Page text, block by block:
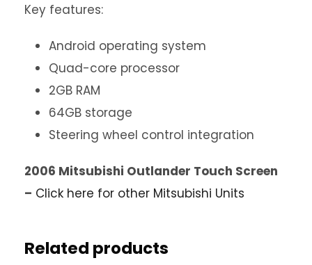
Key features:
Android operating system
Quad-core processor
2GB RAM
64GB storage
Steering wheel control integration
2006 Mitsubishi Outlander Touch Screen
– Click here for other Mitsubishi Units
Related products